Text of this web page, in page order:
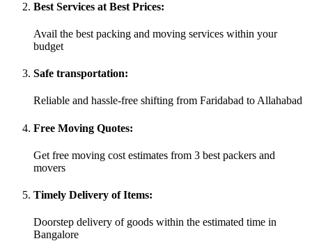
Best Services at Best Prices:
Avail the best packing and moving services within your
budget
Safe transportation:
Reliable and hassle-free shifting from Faridabad to Allahabad
Free Moving Quotes:
Get free moving cost estimates from 3 best packers and
movers
Timely Delivery of Items:
Doorstep delivery of goods within the estimated time in
Bangalore